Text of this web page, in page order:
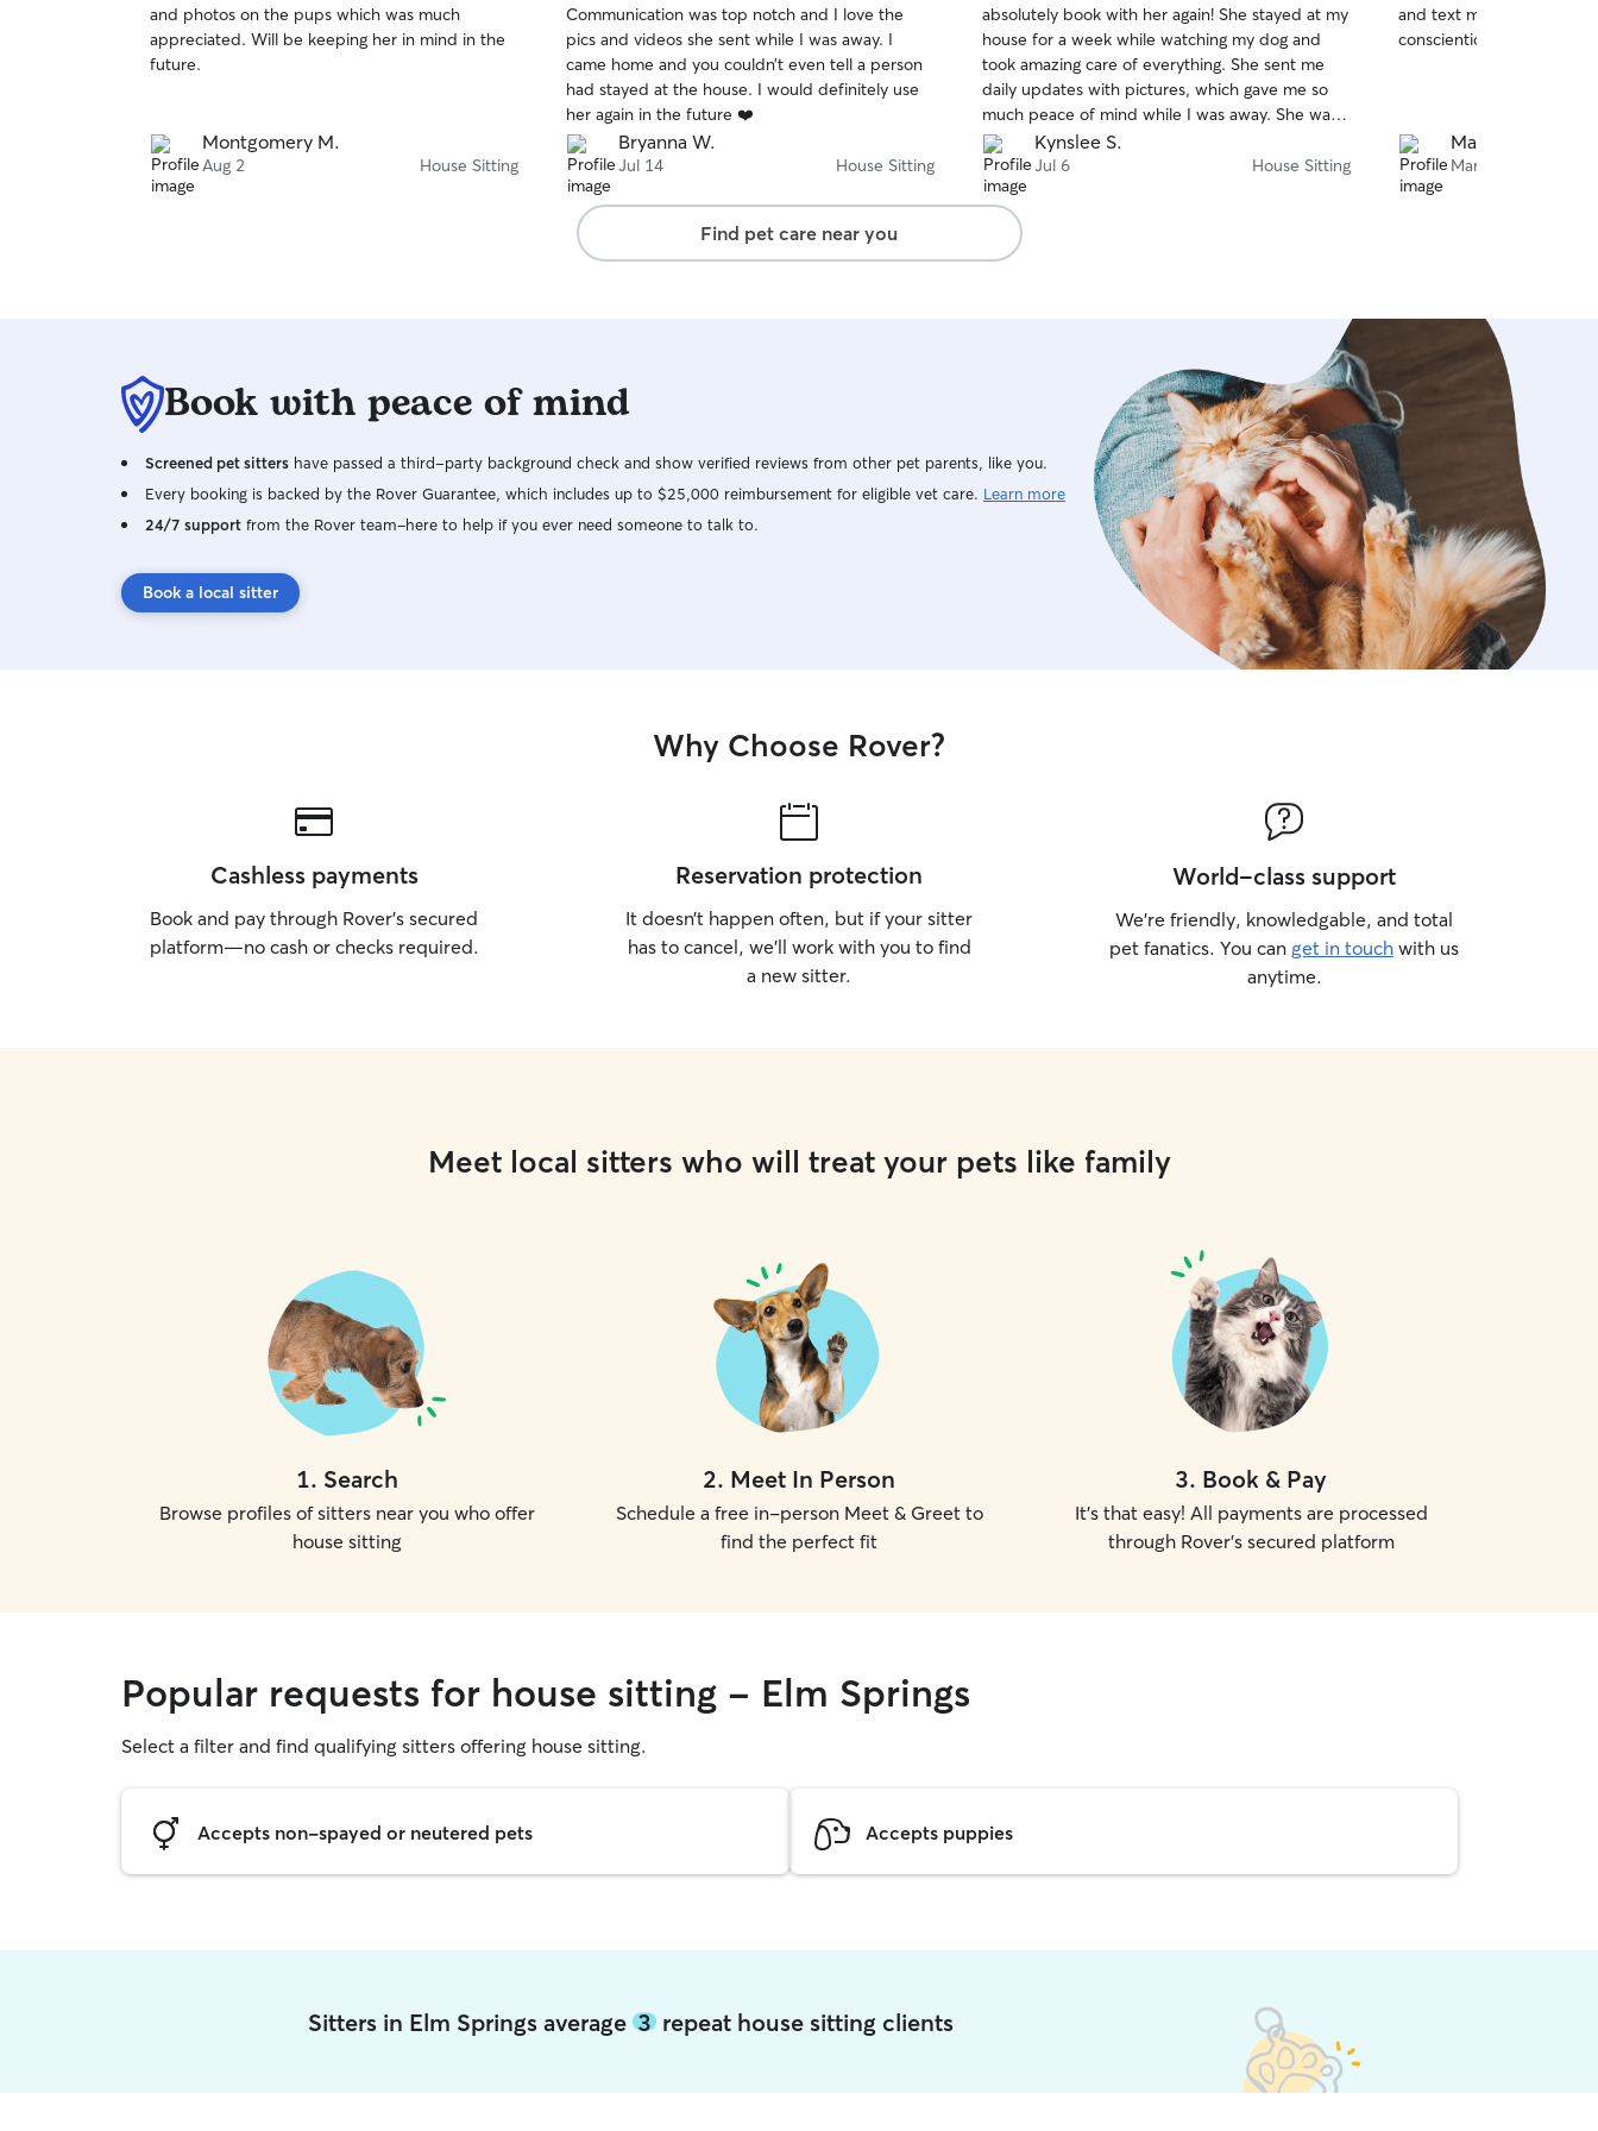
home. I’ll follow your pet’s routine closely,
including feeding schedules, medications,
exercise, and any special instructions. I’ll also
keep you updated with photos and messages so
you can feel confident your pet is happy, safe,
and well cared for while you’re away.
of
5
stars
and photos on the pups which was much
appreciated. Will be keeping her in mind in the
future.
Montgomery M.
Aug 2 House Sitting
of
5
stars
Communication was top notch and I love the
pics and videos she sent while I was away. I
came home and you couldn’t even tell a person
had stayed at the house. I would definitely use
her again in the future ❤️
Bryanna W.
Jul 14 House Sitting
of
5
stars
absolutely book with her again! She stayed at my
house for a week while watching my dog and
took amazing care of everything. She sent me
daily updates with pictures, which gave me so
much peace of mind while I was away. She was
always quick to respond whenever I reached
out, and it was obvious she genuinely cared
about my dog. She did an excellent job handling
a larger dog and made sure she was well cared
for the entire time. I came home to a happy pup
and a well-kept house. I highly recommend her
Kynslee S.
Jul 6 House Sitting
of
5
and text messages daily.
conscientious to follow
Mary E.
Mar 31
Find pet care near you
Book with peace of mind
Screened pet sitters have passed a third-party background check and show verified reviews from other pet parents, like you.
Every booking is backed by the Rover Guarantee, which includes up to $25,000 reimbursement for eligible vet care. Learn more
24/7 support from the Rover team–here to help if you ever need someone to talk to.
Book a local sitter
Why Choose Rover?
Cashless payments
Book and pay through Rover’s secured
platform—no cash or checks required.
Reservation protection
It doesn’t happen often, but if your sitter
has to cancel, we’ll work with you to find
a new sitter.
World-class support
We’re friendly, knowledgable, and total
pet fanatics. You can get in touch with us
anytime.
Meet local sitters who will treat your pets like family
1. Search
Browse profiles of sitters near you who offer
house sitting
2. Meet In Person
Schedule a free in-person Meet & Greet to
find the perfect fit
3. Book & Pay
It's that easy! All payments are processed
through Rover's secured platform
Popular requests for house sitting - Elm Springs
Select a filter and find qualifying sitters offering house sitting.
Accepts non-spayed or neutered pets Accepts puppies
Sitters in Elm Springs average3 repeat house sitting clients